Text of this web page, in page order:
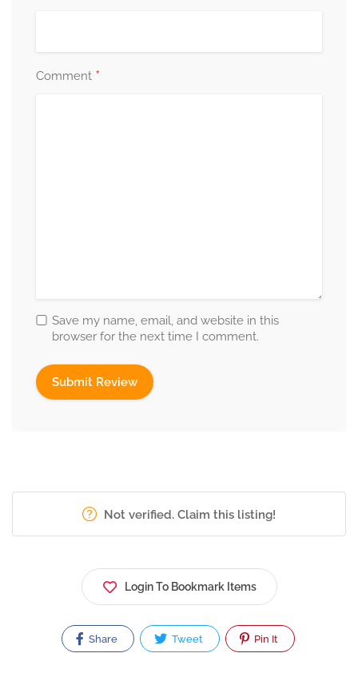
Comment *
Save my name, email, and website in this
browser for the next time I comment.
Not verified. Claim this listing!
Login To Bookmark Items
Share Tweet Pin It